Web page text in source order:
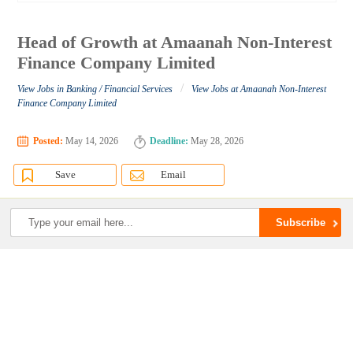
Head of Growth at Amaanah Non-Interest
Finance Company Limited
View Jobs in Banking / Financial Services /
View Jobs at Amaanah Non-Interest
Finance Company Limited
Posted: May 14, 2026 Deadline: May 28, 2026
Save Email